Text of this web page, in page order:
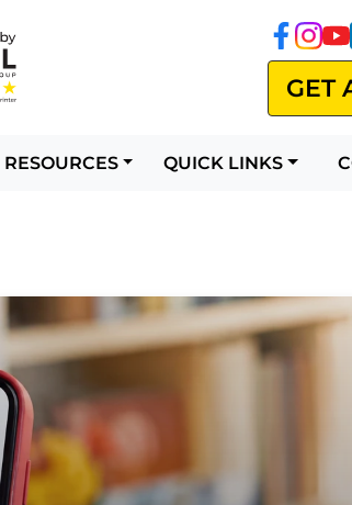
GET
RESOURCES QUICK LINKS